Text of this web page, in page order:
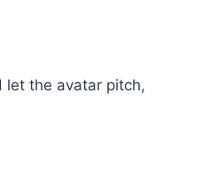
let the avatar pitch,